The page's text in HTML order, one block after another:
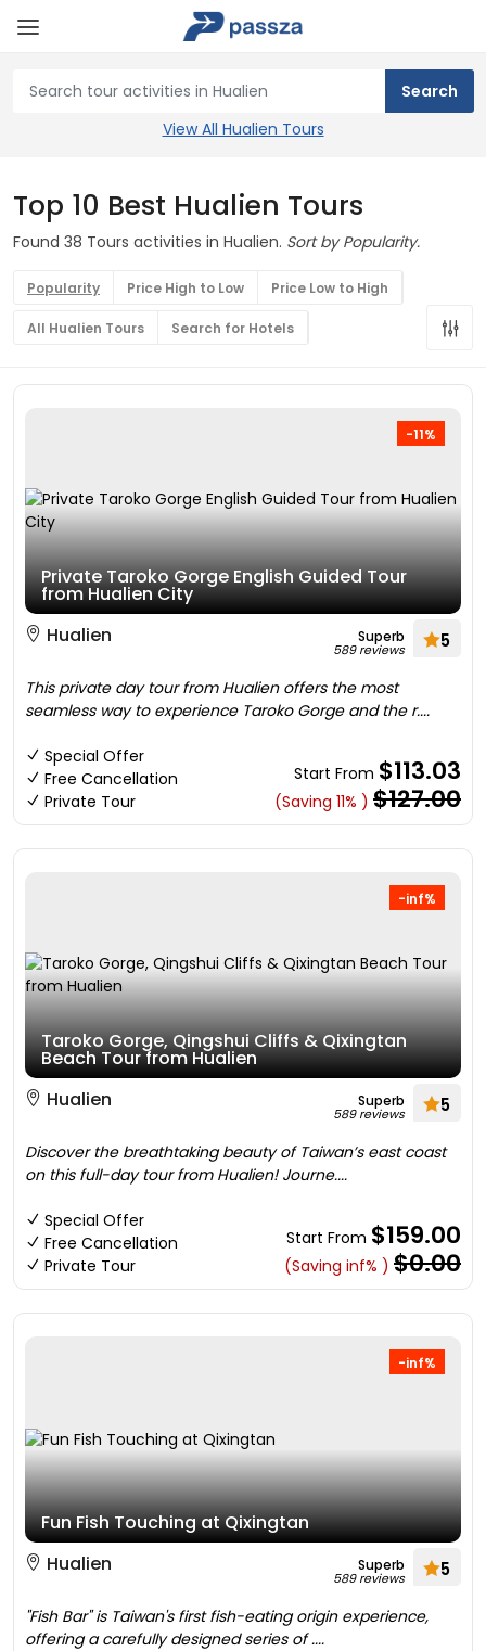
View All Hualien Tours
Top 10 Best Hualien Tours
Found 38 Tours activities in Hualien. Sort by Popularity.
Popularity Price High to Low Price Low to High
All Hualien Tours Search for Hotels
-11%
Private Taroko Gorge English Guided Tour
from Hualien City
Hualien
Superb
589 reviews 5
This private day tour from Hualien offers the most
seamless way to experience Taroko Gorge and the r....
Special Offer
Free Cancellation
Private Tour
Start From $113.03
(Saving 11% ) $127.00
-inf%
Taroko Gorge, Qingshui Cliffs & Qixingtan
Beach Tour from Hualien
Hualien
Superb
589 reviews 5
Discover the breathtaking beauty of Taiwan’s east coast
on this full-day tour from Hualien! Journe....
Special Offer
Free Cancellation
Private Tour
Start From $159.00
(Saving inf% ) $0.00
-inf%
Fun Fish Touching at Qixingtan
Hualien
Superb
589 reviews 5
"Fish Bar" is Taiwan's first fish-eating origin experience,
offering a carefully designed series of ....